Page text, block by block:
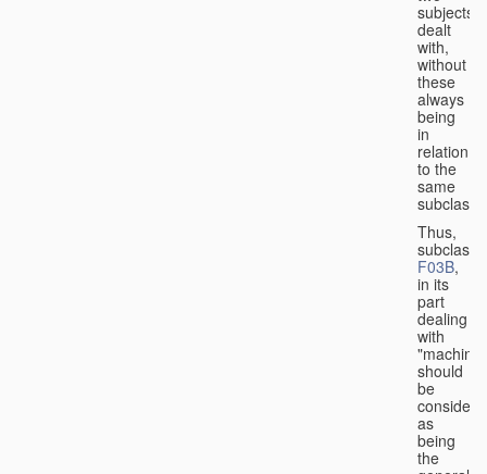
subjects
dealt
with,
without
these
always
being
in
relation
to the
same
Thus,
subclass
F03B,
in its
part
dealing
with
should
be
as
being
the